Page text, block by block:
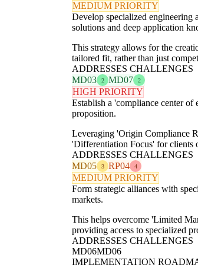
MEDIUM PRIORITY
Develop specialized engineering
solutions and deep application
This strategy allows for the
tailored fit, rather than just
ADDRESSES CHALLENGES
MD03
2 MD07 2
HIGH PRIORITY
Establish a 'compliance center of
proposition.
Leveraging 'Origin Compliance
'Differentiation Focus' for clients
ADDRESSES CHALLENGES
MD05
3 RP04 4
MEDIUM PRIORITY
Form strategic alliances with
markets.
This helps overcome 'Limited
providing access to specialized
ADDRESSES CHALLENGES
MD06MD06
IMPLEMENTATION